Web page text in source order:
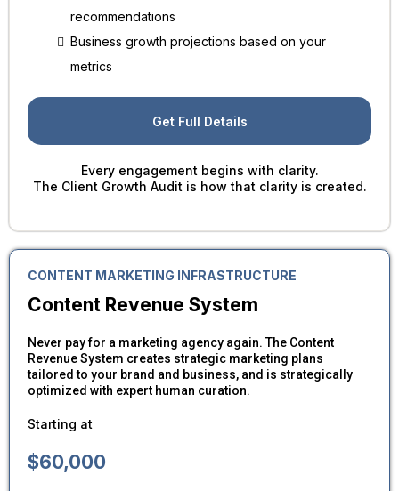
recommendations
Business growth projections based on your
metrics
Get Full Details
Every engagement begins with clarity.
The Client Growth Audit is how that clarity is created.
CONTENT MARKETING INFRASTRUCTURE
Content Revenue System
Never pay for a marketing agency again. The Content
Revenue System creates strategic marketing plans
tailored to your brand and business, and is strategically
optimized with expert human curation.
Starting at
$60,000